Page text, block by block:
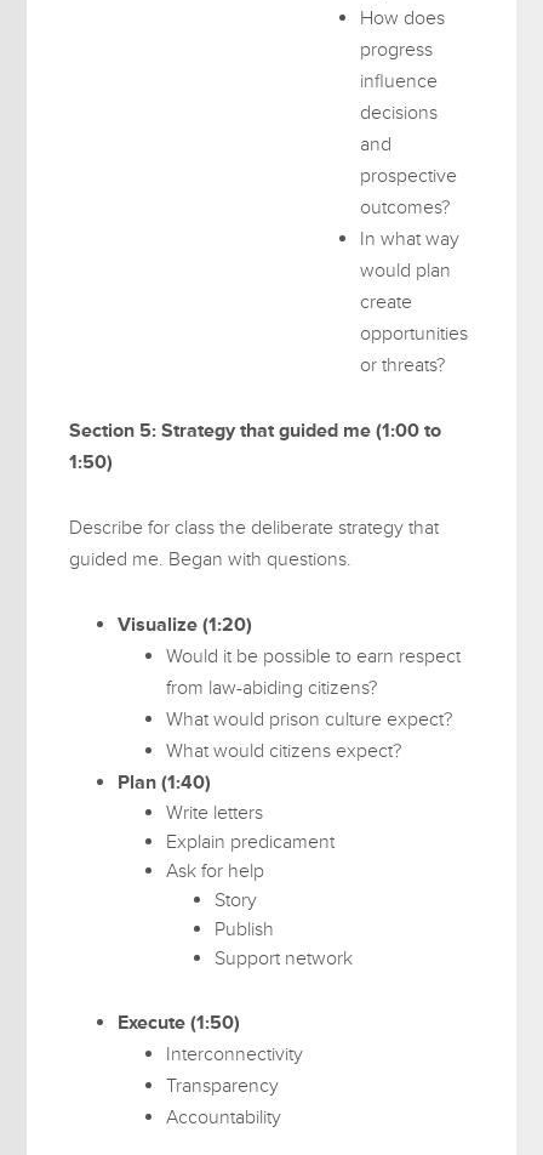
How does
progress
influence
decisions
and
prospective
outcomes?
In what way
would plan
create
opportunities
or threats?
Section 5: Strategy that guided me (1:00 to
1:50)
Describe for class the deliberate strategy that
guided me. Began with questions.
Visualize (1:20)
Would it be possible to earn respect
from law-abiding citizens?
What would prison culture expect?
What would citizens expect?
Plan (1:40)
Write letters
Explain predicament
Ask for help
Story
Publish
Support network
Execute (1:50)
Interconnectivity
Transparency
Accountability